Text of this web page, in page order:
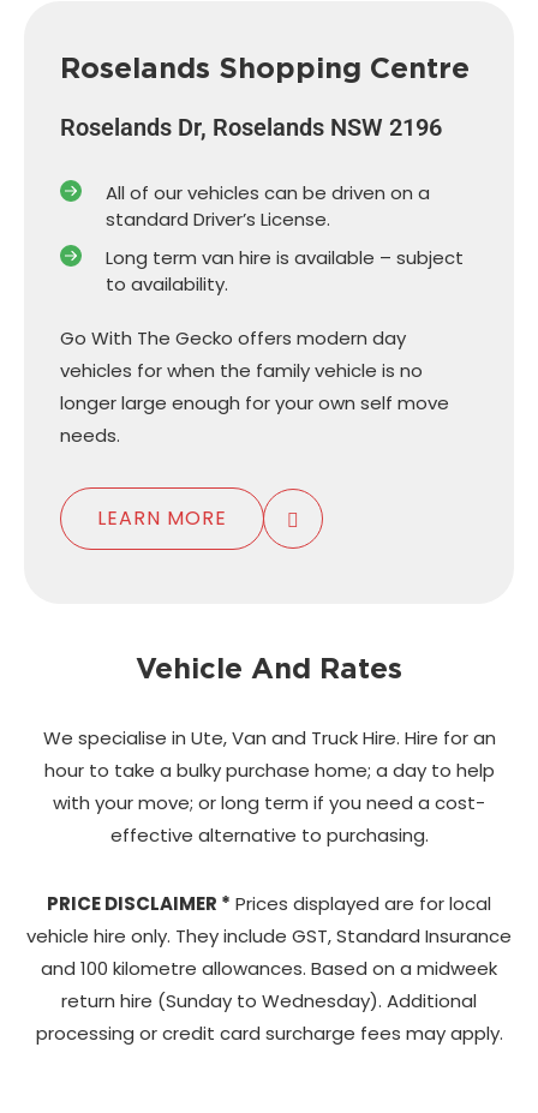
Roselands Shopping Centre
Roselands Dr, Roselands NSW 2196
All of our vehicles can be driven on a
standard Driver’s License.
Long term van hire is available – subject
to availability.
Go With The Gecko offers modern day
vehicles for when the family vehicle is no
longer large enough for your own self move
needs.
LEARN MORE
Vehicle And Rates
We specialise in Ute, Van and Truck Hire. Hire for an
hour to take a bulky purchase home; a day to help
with your move; or long term if you need a cost-
effective alternative to purchasing.
PRICE DISCLAIMER * Prices displayed are for local
vehicle hire only. They include GST, Standard Insurance
and 100 kilometre allowances. Based on a midweek
return hire (Sunday to Wednesday). Additional
processing or credit card surcharge fees may apply.